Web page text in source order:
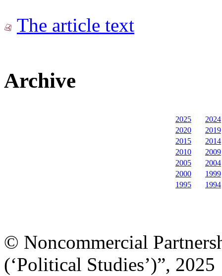
The article text
Archive
2025
2024
2020
2019
2015
2014
2010
2009
2005
2004
2000
1999
1995
1994
© Noncommercial
(‘Political Studies’)”, 2025